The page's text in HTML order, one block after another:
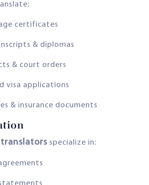
certificates
& diplomas
& court orders
visa applications
& insurance documents
specialize in: